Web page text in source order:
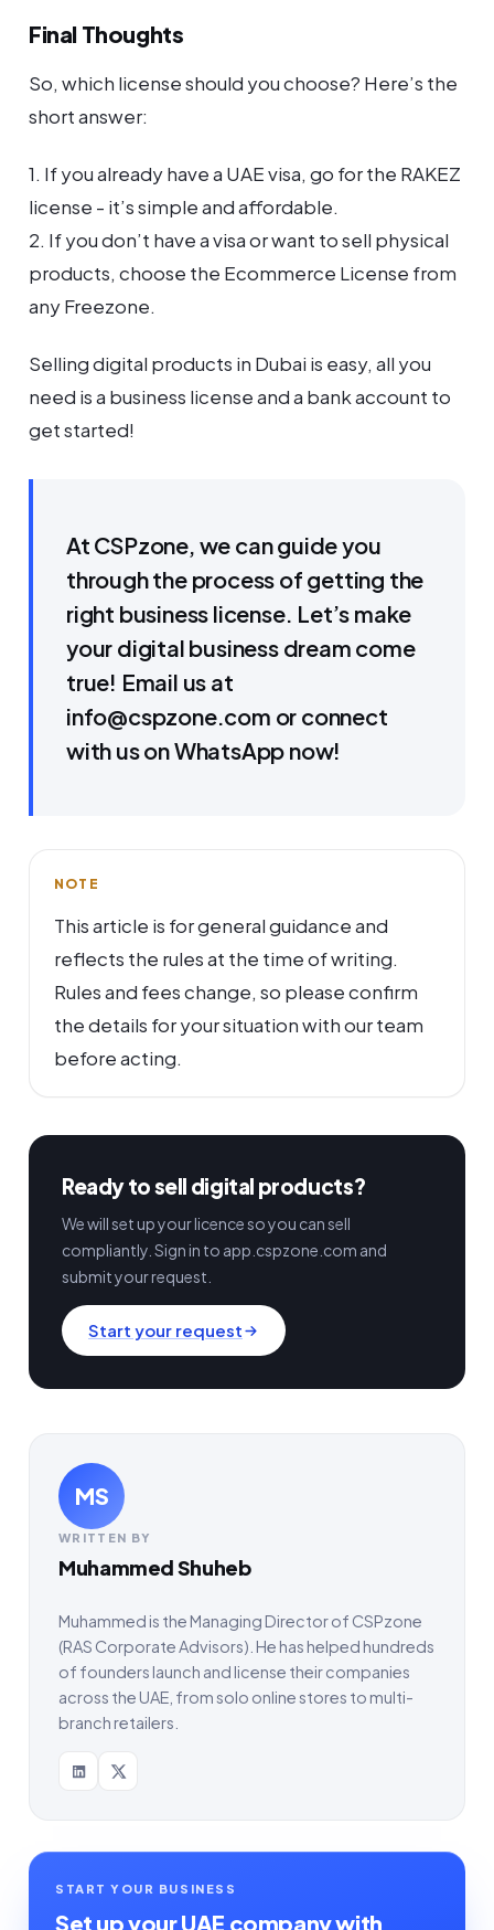
Final Thoughts
So, which license should you choose? Here’s the
short answer:
1. If you already have a UAE visa, go for the RAKEZ
license - it’s simple and affordable.
2. If you don’t have a visa or want to sell physical
products, choose the Ecommerce License from
any Freezone.
Selling digital products in Dubai is easy, all you
need is a business license and a bank account to
get started!
At CSPzone, we can guide you
through the process of getting the
right business license. Let’s make
your digital business dream come
true! Email us at
info@cspzone.com or connect
with us on WhatsApp now!
NOTE
This article is for general guidance and
reflects the rules at the time of writing.
Rules and fees change, so please confirm
the details for your situation with our team
before acting.
Ready to sell digital products?
We will set up your licence so you can sell
compliantly. Sign in to app.cspzone.com and
submit your request.
Start your request
MS
WRITTEN BY
Muhammed Shuheb
Muhammed is the Managing Director of CSPzone
(RAS Corporate Advisors). He has helped hundreds
of founders launch and license their companies
across the UAE, from solo online stores to multi-
branch retailers.
START YOUR BUSINESS
Set up your UAE company with